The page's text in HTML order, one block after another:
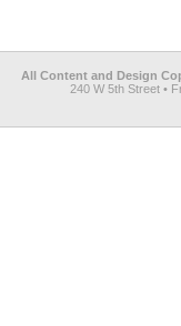
All Content and Design
240 W 5th Street •